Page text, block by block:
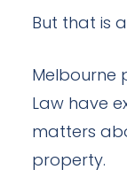
But that is
Melbourne
Law have
matters
property.